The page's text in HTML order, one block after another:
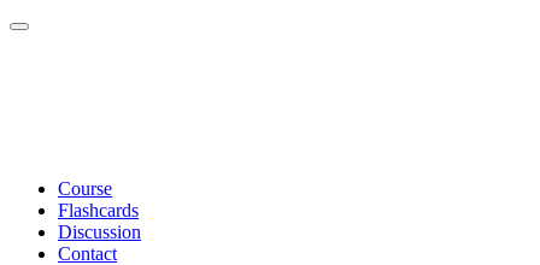
Toggle navigation
Course
Flashcards
Discussion
Contact